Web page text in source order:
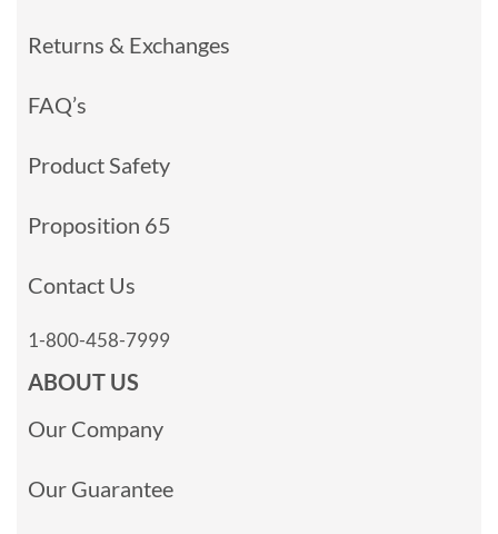
Returns & Exchanges
FAQ’s
Product Safety
Proposition 65
Contact Us
1-800-458-7999
ABOUT US
Our Company
Our Guarantee